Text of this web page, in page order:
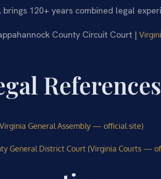
120+ years combined legal
County Circuit Court |
References
General Assembly — official site)
General District Court (Virginia Courts —